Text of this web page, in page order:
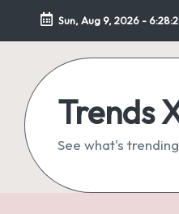
Skip
content
Sun, Aug 9, 2026 -
Trends
See what's